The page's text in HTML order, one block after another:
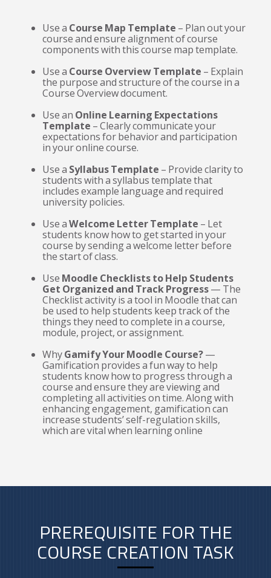
Use a Course Map Template – Plan out your
course and ensure alignment of course
components with this course map template.
Use a Course Overview Template – Explain
the purpose and structure of the course in a
Course Overview document.
Use an Online Learning Expectations
Template – Clearly communicate your
expectations for behavior and participation
in your online course.
Use a Syllabus Template – Provide clarity to
students with a syllabus template that
includes example language and required
university policies.
Use aWelcome Letter Template – Let
students know how to get started in your
course by sending a welcome letter before
the start of class.
Use Moodle Checklists to Help Students
Get Organized and Track Progress— The
Checklist activity is a tool in Moodle that can
be used to help students keep track of the
things they need to complete in a course,
module, project, or assignment.
WhyGamify Your Moodle Course?—
Gamification provides a fun way to help
students know how to progress through a
course and ensure they are viewing and
completing all activities on time. Along with
enhancing engagement, gamification can
increase students’ self-regulation skills,
which are vital when learning online
PREREQUISITE FOR THE
COURSE CREATION TASK